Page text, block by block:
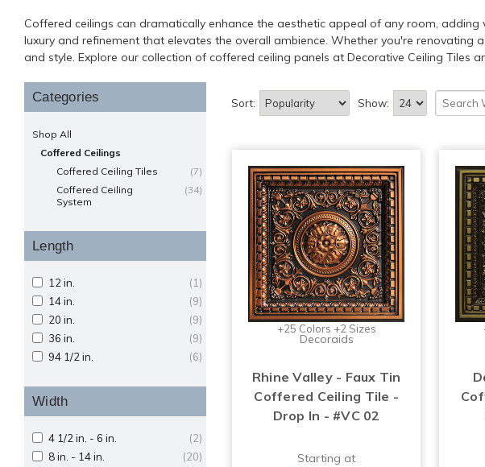
Coffered ceilings can dramatically enhance the aesthetic appeal of any room,
luxury and refinement that elevates the overall ambience. Whether you're renovating
and style. Explore our collection of coffered ceiling panels at Decorative Ceiling
Categories
Shop All
Coffered Ceilings
(7)
Coffered Ceiling Tiles
(34)
Coffered Ceiling
System
Length
(1)
12 in.
(9)
14 in.
(9)
20 in.
(9)
36 in.
(6)
94 1/2 in.
Width
(2)
4 1/2 in. - 6 in.
(20)
8 in. - 14 in.
Sort: Show:
+25 Colors +2 Sizes
Decoraids
Rhine Valley - Faux Tin
Coffered Ceiling Tile -
Drop In - #VC 02
Starting at